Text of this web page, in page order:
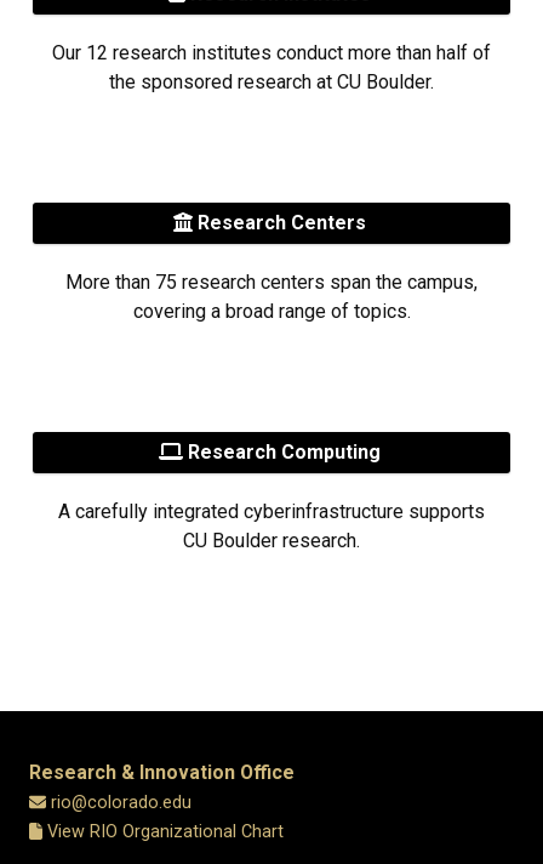
Our 12 research institutes conduct more than half of
the sponsored research at CU Boulder.
Research Centers
More than 75 research centers span the campus,
covering a broad range of topics.
Research Computing
A carefully integrated cyberinfrastructure supports
CU Boulder research.
Research & Innovation Office
rio@colorado.edu
View RIO Organizational Chart